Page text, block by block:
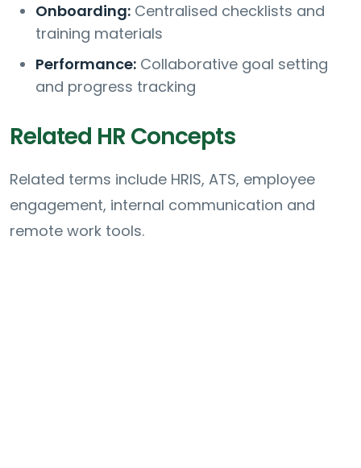
Onboarding: Centralised checklists and
training materials
Performance: Collaborative goal setting
and progress tracking
Related HR Concepts
Related terms include HRIS, ATS, employee
engagement, internal communication and
remote work tools.